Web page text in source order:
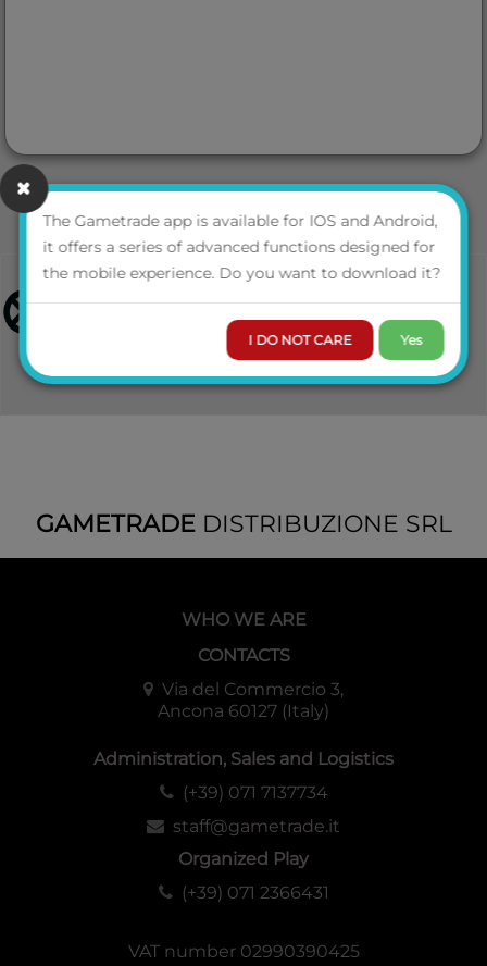
GAMETRADEDISTRIBUZIONE SRL
WHO WE ARE
CONTACTS
Via del Commercio 3,
Ancona 60127 (Italy)
Administration, Sales and Logistics
(+39) 071 7137734
staff@gametrade.it
Organized Play
(+39) 071 2366431
VAT number 02990390425
The Gametrade app is available for IOS and Android,
it offers a series of advanced functions designed for
the mobile experience. Do you want to download it?
I DO NOT CARE Yes